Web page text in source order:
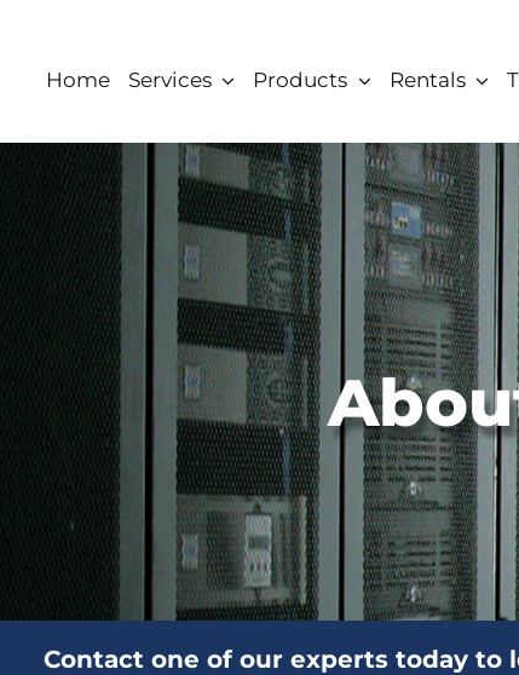
Home Services Products Rentals
Contact one of our experts today to